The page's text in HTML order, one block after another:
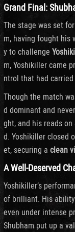
Grand Final:
The stage was set
m, having fought his
y to challenge
m, Yoshikiller came
ntrol that had
Though the match
d dominant and
ght, and his reads on
d. Yoshikiller closed
et, securing a clean
A Well-Deserved
Yoshikiller’s
of brilliant. His
even under intense
Shubham put up a